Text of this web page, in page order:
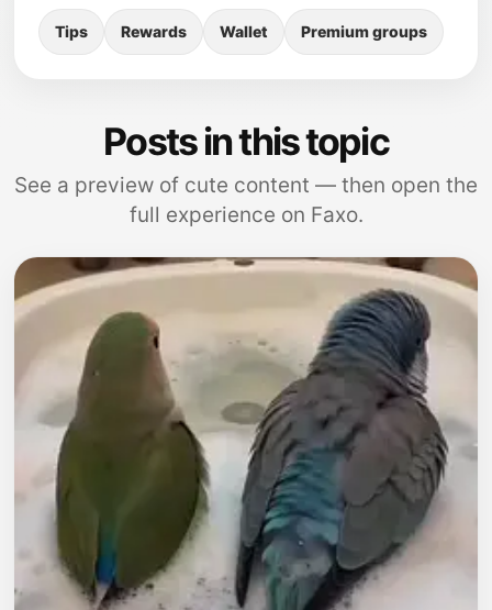
Tips Rewards Wallet Premium groups
Posts in this topic
See a preview of cute content — then open the
full experience on Faxo.